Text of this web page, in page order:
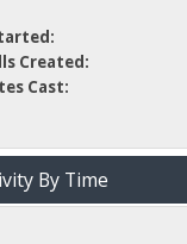
Created:
Cast:
By Time